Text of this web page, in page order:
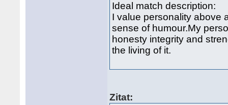
Ideal match description:
I value personality above
sense of humour.My
honesty integrity and
the living of it.
Zitat: